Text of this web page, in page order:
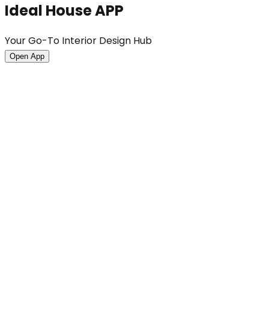
Ideal House APP
Your Go-To Interior Design Hub
Open App